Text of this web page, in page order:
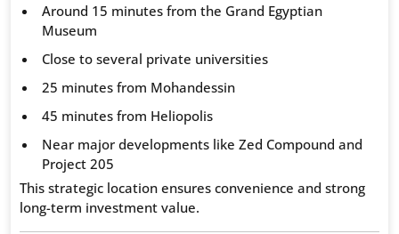
Around 15 minutes from the Grand Egyptian
Museum
Close to several private universities
25 minutes from Mohandessin
45 minutes from Heliopolis
Near major developments like Zed Compound and
Project 205
This strategic location ensures convenience and strong
long-term investment value.